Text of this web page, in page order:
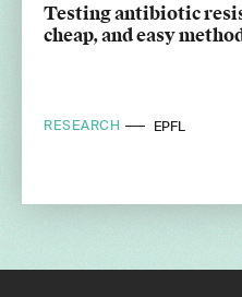
Testing antibiotic
cheap, and easy
RESEARCH EPFL